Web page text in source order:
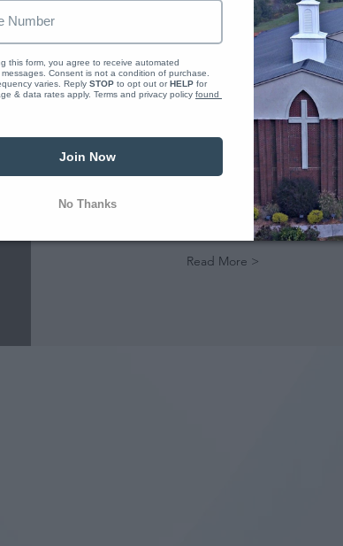
DISCIPLE BELIEVERS
The calling of our church is to go
and make disciples of Jesus
Christ. We have lots of
opportunities to grow as a
disciple and make other
disciples.
Read More >
this form, you agree to receive automated
Consent is not a condition of purchase.
varies. Reply STOP to opt out or HELP for
& data rates apply. Terms and privacy policy found
Join Now
No Thanks